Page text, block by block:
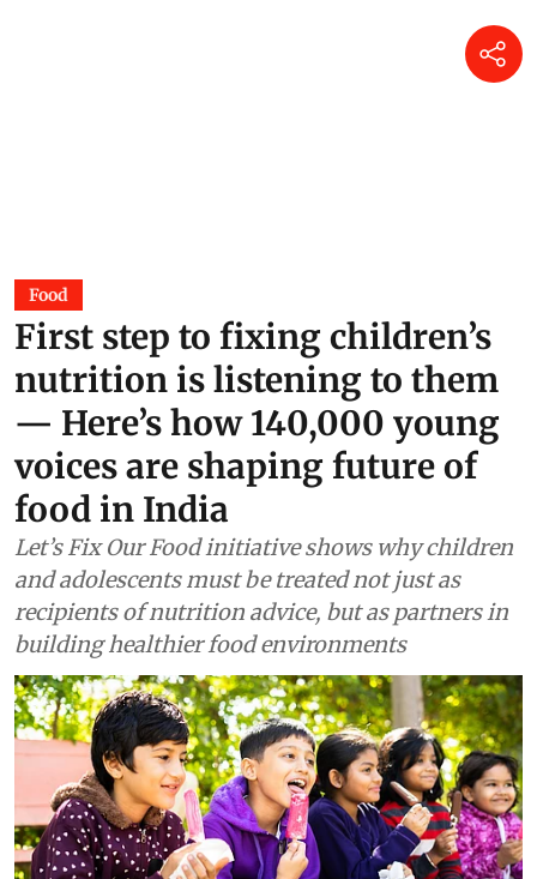
Food
First step to fixing children’s
nutrition is listening to them
— Here’s how 140,000 young
voices are shaping future of
food in India
Let’s Fix Our Food initiative shows why children
and adolescents must be treated not just as
recipients of nutrition advice, but as partners in
building healthier food environments